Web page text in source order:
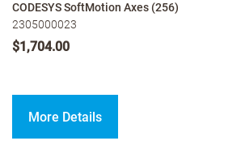
CODESYS SoftMotion Axes (256)
2305000023
$1,704.00
More Details